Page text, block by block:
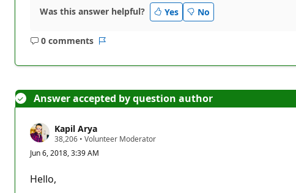
Was this answer helpful? Yes No
0 comments
No
Answer accepted by question author
Kapil Arya
38,206 R
p
• Volunteer Moderator
Jun 6, 2018, 3:39 AM
Hello,